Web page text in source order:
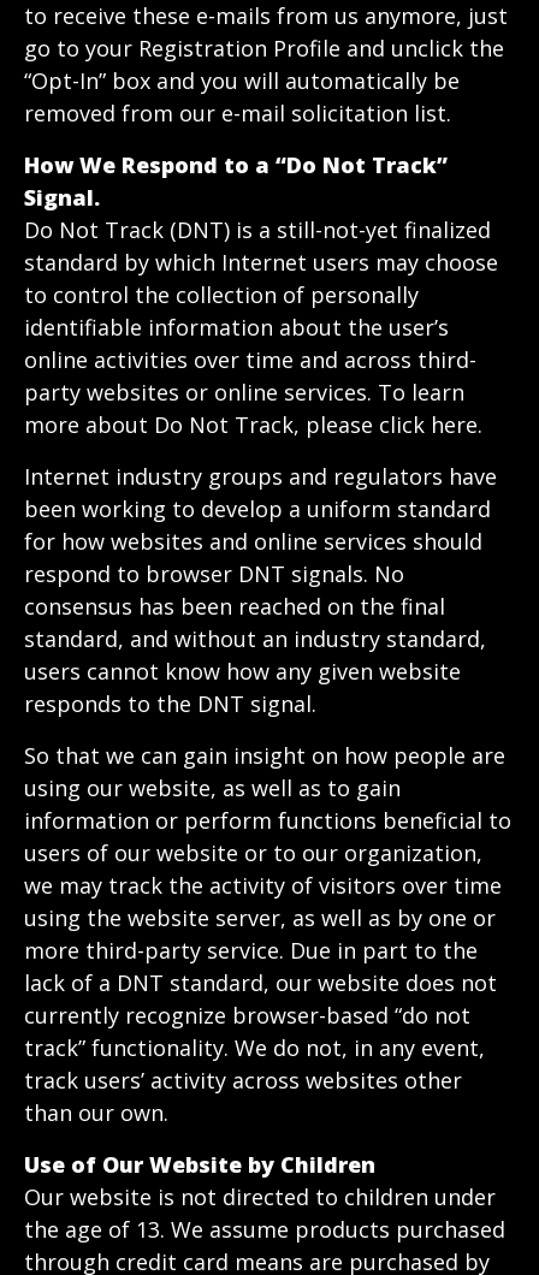
to receive these e-mails from us anymore, just
go to your Registration Profile and unclick the
“Opt-In” box and you will automatically be
removed from our e-mail solicitation list.
How We Respond to a “Do Not Track”
Signal.
Do Not Track (DNT) is a still-not-yet finalized
standard by which Internet users may choose
to control the collection of personally
identifiable information about the user’s
online activities over time and across third-
party websites or online services. To learn
more about Do Not Track, please click here.
Internet industry groups and regulators have
been working to develop a uniform standard
for how websites and online services should
respond to browser DNT signals. No
consensus has been reached on the final
standard, and without an industry standard,
users cannot know how any given website
responds to the DNT signal.
So that we can gain insight on how people are
using our website, as well as to gain
information or perform functions beneficial to
users of our website or to our organization,
we may track the activity of visitors over time
using the website server, as well as by one or
more third-party service. Due in part to the
lack of a DNT standard, our website does not
currently recognize browser-based “do not
track” functionality. We do not, in any event,
track users’ activity across websites other
than our own.
Use of Our Website by Children
Our website is not directed to children under
the age of 13. We assume products purchased
through credit card means are purchased by